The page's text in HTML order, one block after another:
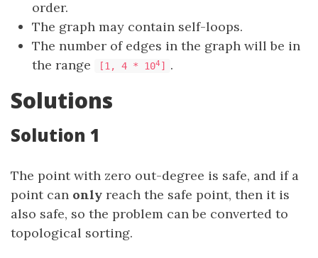
order.
The graph may contain self-loops.
The number of edges in the graph will be in
the range
[1, 4 * 104 ] .
Solutions
Solution 1
The point with zero out-degree is safe, and if a
point can only reach the safe point, then it is
also safe, so the problem can be converted to
topological sorting.